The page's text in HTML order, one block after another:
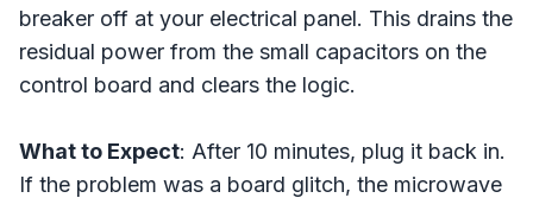
breaker off at your electrical panel. This drains the
residual power from the small capacitors on the
control board and clears the logic.
What to Expect: After 10 minutes, plug it back in.
If the problem was a board glitch, the microwave